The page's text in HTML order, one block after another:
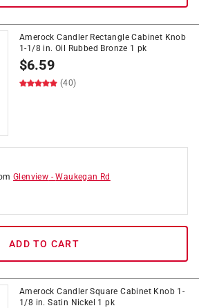
Amerock Candler Rectangle Cabinet Knob
1-1/8 in. Oil Rubbed Bronze 1 pk
$6.59
(40)
Glenview -Waukegan Rd
ADD TO CART
Amerock Candler Square Cabinet Knob 1-
1/8 in. Satin Nickel 1 pk